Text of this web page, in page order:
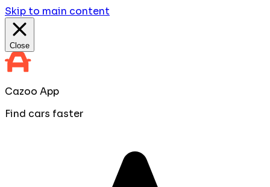
Skip to main content
Close
Cazoo App
Find cars faster